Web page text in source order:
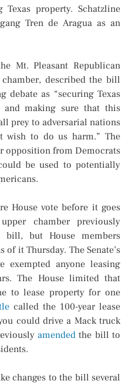
property. Schatzline
Tren de Aragua as an
Mt. Pleasant Republican
described the bill
debate as “securing Texas
and making sure that this
prey to adversarial nations
wish to do us harm.” The
opposition from Democrats
be used to potentially
House vote before it goes
chamber previously
bill, but House members
it Thursday. The Senate’s
exempted anyone leasing
The House limited that
to lease property for one
called the 100-year lease
could drive a Mack truck
amendedthe bill to
changes to the bill several